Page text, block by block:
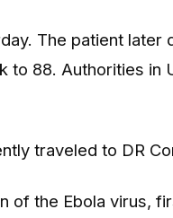
The patient later
to 88. Authorities in
traveled to DR
of the Ebola virus,